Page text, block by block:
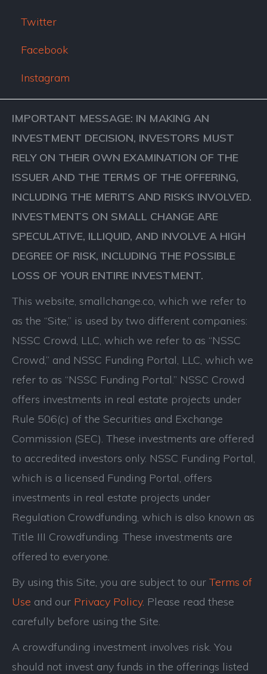
Twitter
Facebook
Instagram
IMPORTANT MESSAGE: IN MAKING AN
INVESTMENT DECISION, INVESTORS MUST
RELY ON THEIR OWN EXAMINATION OF THE
ISSUER AND THE TERMS OF THE OFFERING,
INCLUDING THE MERITS AND RISKS INVOLVED.
INVESTMENTS ON SMALL CHANGE ARE
SPECULATIVE, ILLIQUID, AND INVOLVE A HIGH
DEGREE OF RISK, INCLUDING THE POSSIBLE
LOSS OF YOUR ENTIRE INVESTMENT.
This website, smallchange.co, which we refer to
as the “Site,” is used by two different companies:
NSSC Crowd, LLC, which we refer to as “NSSC
Crowd,” and NSSC Funding Portal, LLC, which we
refer to as “NSSC Funding Portal.” NSSC Crowd
offers investments in real estate projects under
Rule 506(c) of the Securities and Exchange
Commission (SEC). These investments are offered
to accredited investors only. NSSC Funding Portal,
which is a licensed Funding Portal, offers
investments in real estate projects under
Regulation Crowdfunding, which is also known as
Title III Crowdfunding. These investments are
offered to everyone.
By using this Site, you are subject to our Terms of
Use and our Privacy Policy. Please read these
carefully before using the Site.
A crowdfunding investment involves risk. You
should not invest any funds in the offerings listed